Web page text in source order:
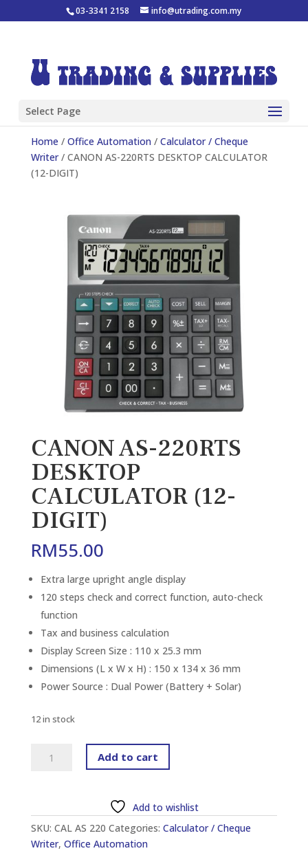
03-3341 2158 info@utrading.com.my
Select Page
Home / Office Automation / Calculator / Cheque
Writer/ CANON AS-220RTS DESKTOP CALCULATOR
(12-DIGIT)
CANON AS-220RTS
DESKTOP
CALCULATOR (12-
DIGIT)
RM55.00
Extra large upright angle display
120 steps check and correct function, auto-check
function
Tax and business calculation
Display Screen Size : 110 x 25.3 mm
Dimensions (L x W x H) : 150 x 134 x 36 mm
Power Source : Dual Power (Battery + Solar)
12 in stock
CALCULATOR
(12-
DIGIT)
Add to cart
Add to wishlist
SKU: CAL AS 220 Categories: Calculator / Cheque
Writer, Office Automation